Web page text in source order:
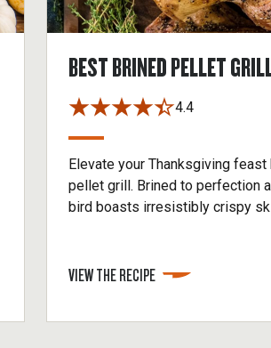
BEST BRINED PELLET
4.4
Elevate your Thanksgiving
pellet grill. Brined to perfection
bird boasts irresistibly crispy
VIEW THE RECIPE